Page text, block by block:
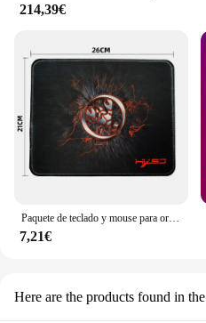
214,39€
7,21€
Here are the products found in the